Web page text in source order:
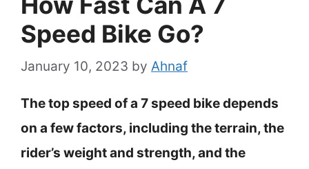
Speed Bike Go?
January 10, 2023 by Ahnaf
The top speed of a 7 speed bike depends
on a few factors, including the terrain, the
rider’s weight and strength, and the